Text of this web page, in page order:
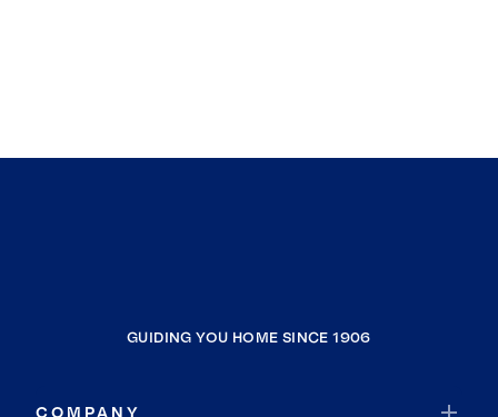
GUIDING YOU HOME SINCE 1906
COMPANY